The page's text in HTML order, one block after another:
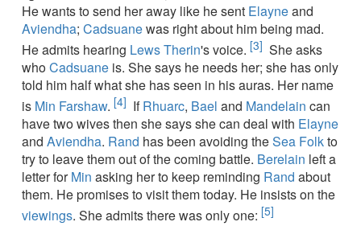
He wants to send her away like he sent Elayneand
Aviendha; Cadsuanewas right about him being mad.
He admits hearing Lews Therin's voice. [3] She asks
whoCadsuane is. She says he needs her; she has only
told him half what she has seen in his auras. Her name
is Min Farshaw. [4] IfRhuarc, Bael and Mandelain can
have two wives then she says she can deal with Elayne
and Aviendha. Rand has been avoiding theSea Folkto
try to leave them out of the coming battle. Berelain left a
letter forMin asking her to keep reminding Rand about
them. He promises to visit them today. He insists on the
viewings. She admits there was only one: [5]